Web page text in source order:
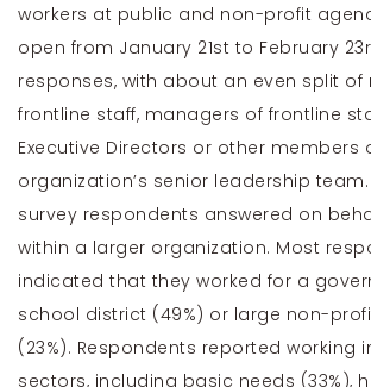
workers at public and non-profit
open from January 21st to February
responses, with about an even split of
frontline staff, managers of frontline
Executive Directors or other members
organization’s senior leadership
survey respondents answered on
within a larger organization. Most
indicated that they worked for a
school district (49%) or large non-
(23%). Respondents reported working
sectors, including basic needs (33%),